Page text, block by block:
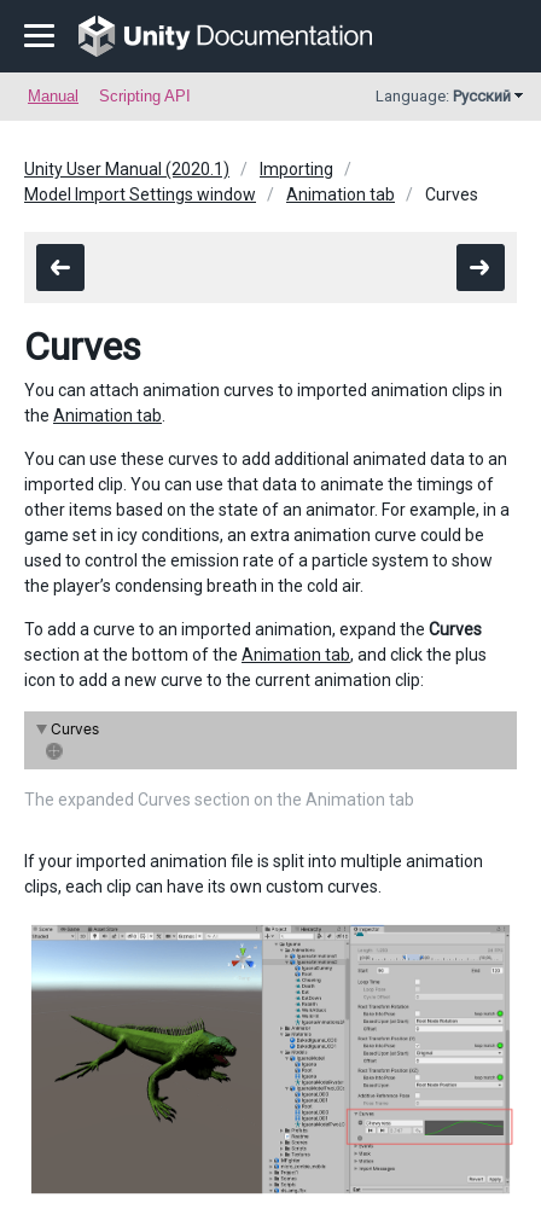
Manual Scripting API Language: Русский
Unity User Manual (2020.1)
Importing
Model Import Settings window
Animation tab Curves
Curves
You can attach animation curves to imported animation clips in
the Animation tab
You can use these curves to add additional animated data to an
imported clip. You can use that data to animate the timings of
other items based on the state of an animator. For example, in a
game set in icy conditions, an extra animation curve could be
used to control the emission rate of a particle system to show
the player’s condensing breath in the cold air.
To add a curve to an imported animation, expand the Curves
section at the bottom of the Animation tab, and click the plus
icon to add a new curve to the current animation clip:
The expanded Curves section on the Animation tab
If your imported animation file is split into multiple animation
clips, each clip can have its own custom curves.